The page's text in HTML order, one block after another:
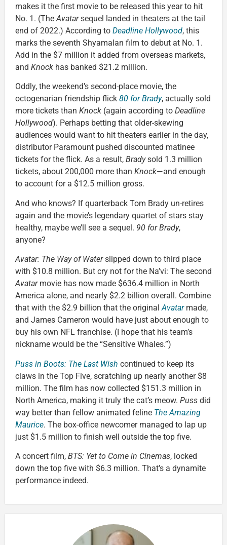
makes it the first movie to be released this year to hit
No. 1. (TheAvatarsequel landed in theaters at the tail
end of 2022.) According to Deadline Hollywood, this
marks the seventh Shyamalan film to debut at No. 1.
Add in the $7 million it added from overseas markets,
and Knock has banked $21.2 million.
Oddly, the weekend’s second-place movie, the
octogenarian friendship flick 80 for Brady, actually sold
more tickets than Knock (again according to Deadline
Hollywood). Perhaps betting that older-skewing
audiences would want to hit theaters earlier in the day,
distributor Paramount pushed discounted matinee
tickets for the flick. As a result, Bradysold 1.3 million
tickets, about 200,000 more than Knock—and enough
to account for a $12.5 million gross.
And who knows? If quarterback Tom Brady un-retires
again and the movie’s legendary quartet of stars stay
healthy, maybe we’ll see a sequel. 90 for Brady,
anyone?
Avatar: The Way of Waterslipped down to third place
with $10.8 million. But cry not for the Na’vi: The second
Avatarmovie has now made $636.4 million in North
America alone, and nearly $2.2 billion overall. Combine
that with the $2.9 billion that the originalAvatarmade,
and James Cameron would have just about enough to
buy his own NFL franchise. (I hope that his team’s
nickname would be the “Sensitive Whales.”)
Puss in Boots: The Last Wish continued to keep its
claws in the Top Five, scratching up nearly another $8
million. The film has now collected $151.3 million in
North America, making it truly the cat’s meow. Puss did
way better than fellow animated feline The Amazing
Maurice. The box-office newcomer managed to lap up
just $1.5 million to finish well outside the top five.
A concert film, BTS: Yet to Come in Cinemas, locked
down the top five with $6.3 million. That’s a dynamite
performance indeed.